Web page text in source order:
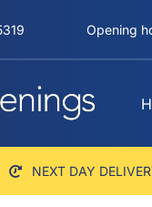
Opening
NEXT DAY